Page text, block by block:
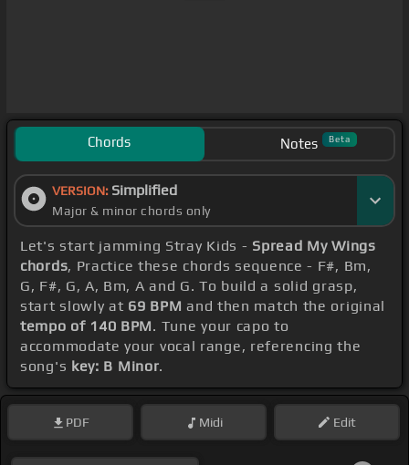
Chords Notes Beta
VERSION: Simplified
Major & minor chords only
Let's start jamming Stray Kids - Spread My Wings
chords, Practice these chords sequence - F#, Bm,
G, F#, G, A, Bm, A and G. To build a solid grasp,
start slowly at 69 BPM and then match the original
tempo of 140 BPM. Tune your capo to
accommodate your vocal range, referencing the
song's key: B Minor.
PDF Midi Edit